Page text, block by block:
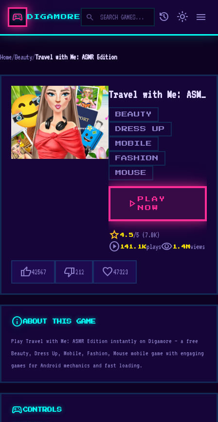
sports_esports DIGAMORE search history light_mode menu
Home/Beauty/Travel with Me: ASMR Edition
Travel with Me: ASMR Edition
BEAUTY
DRESS UP
MOBILE
FASHION
MOUSE
play_arrow
PLAY
NOW
star 4.5/5 (7.8K)
play_circle 141.1Kplaysvisibility 1.4M views
thumb_up42567 thumb_down212 favorite47323
infoABOUT THIS GAME
Play Travel with Me: ASMR Edition instantly on Digamore — a free
Beauty, Dress Up, Mobile, Fashion, Mouse mobile game with engaging
games for Android mechanics and fast loading.
sports_esportsCONTROLS